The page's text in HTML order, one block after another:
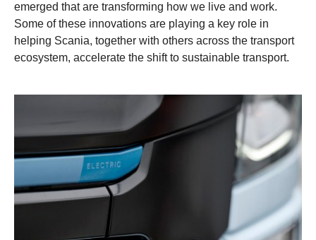
emerged that are transforming how we live and work.
Some of these innovations are playing a key role in
helping Scania, together with others across the transport
ecosystem, accelerate the shift to sustainable transport.